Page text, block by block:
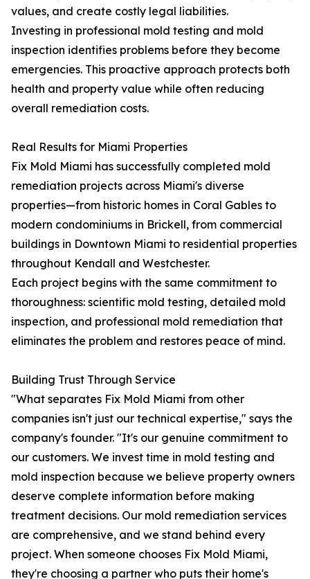
values, and create costly legal liabilities.
Investing in professional mold testing and mold
inspection identifies problems before they become
emergencies. This proactive approach protects both
health and property value while often reducing
overall remediation costs.
Real Results for Miami Properties
Fix Mold Miami has successfully completed mold
remediation projects across Miami's diverse
properties—from historic homes in Coral Gables to
modern condominiums in Brickell, from commercial
buildings in Downtown Miami to residential properties
throughout Kendall and Westchester.
Each project begins with the same commitment to
thoroughness: scientific mold testing, detailed mold
inspection, and professional mold remediation that
eliminates the problem and restores peace of mind.
Building Trust Through Service
"What separates Fix Mold Miami from other
companies isn't just our technical expertise," says the
company's founder. "It's our genuine commitment to
our customers. We invest time in mold testing and
mold inspection because we believe property owners
deserve complete information before making
treatment decisions. Our mold remediation services
are comprehensive, and we stand behind every
project. When someone chooses Fix Mold Miami,
they're choosing a partner who puts their home's